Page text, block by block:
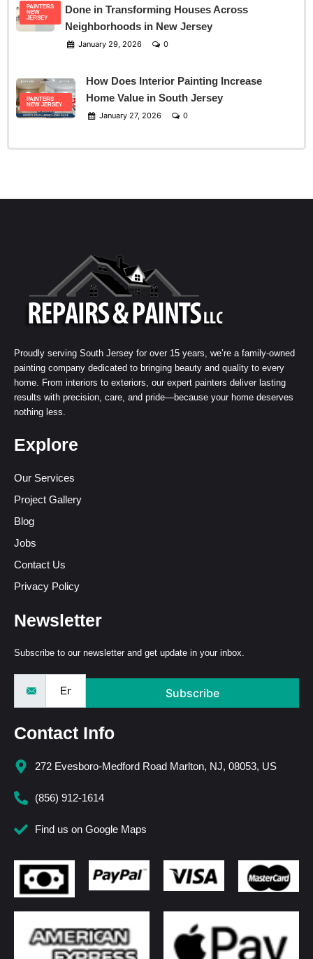
PAINTERS
NEW
JERSEY
Done in Transforming Houses Across
Neighborhoods in New Jersey
January 29, 2026 0
PAINTERS
NEW JERSEY
How Does Interior Painting Increase
Home Value in South Jersey
January 27, 2026 0
Proudly serving South Jersey for over 15 years, we’re a family-owned
painting company dedicated to bringing beauty and quality to every
home. From interiors to exteriors, our expert painters deliver lasting
results with precision, care, and pride—because your home deserves
nothing less.
Explore
Our Services
Project Gallery
Blog
Jobs
Contact Us
Privacy Policy
Newsletter
Subscribe to our newsletter and get update in your inbox.
Subscribe
Contact Info
272 Evesboro-Medford Road Marlton, NJ, 08053, US
(856) 912-1614
Find us on Google Maps